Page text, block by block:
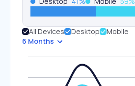
All Devices Desktop
Mobile
6 Months